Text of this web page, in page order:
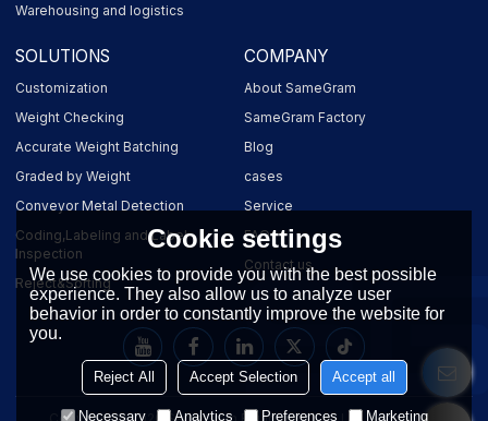
Warehousing and logistics
SOLUTIONS
Customization
Weight Checking
Accurate Weight Batching
Graded by Weight
Conveyor Metal Detection
Coding,Labeling and Label
Inspection
Reject&Sorting
COMPANY
About SameGram
SameGram Factory
Blog
cases
Service
FAQ
Contact us
Cookie settings
We use cookies to provide you with the best possible
experience. They also allow us to analyze user
behavior in order to constantly improve the website for
you.
Reject All Accept Selection Accept all
Necessary Analytics Preferences Marketing